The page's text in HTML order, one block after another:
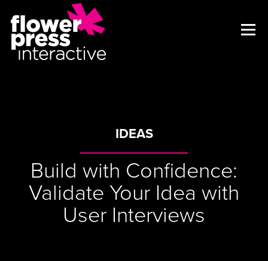
IDEAS
Build with Confidence:
Validate Your Idea with
User Interviews